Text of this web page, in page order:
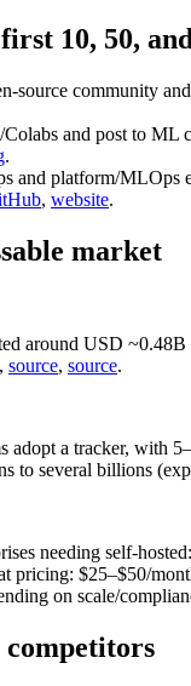
10, 50,
community
and post to
.
and platform/MLOps
, website.
market
around USD
, source, source.
adopt a tracker, with
to several billions
needing
pricing: $25–$50/
on scale/
competitors